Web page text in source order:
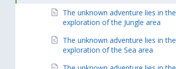
The unknown adventure lies in the
exploration of the Jungle area
The unknown adventure lies in the
exploration of the Sea area